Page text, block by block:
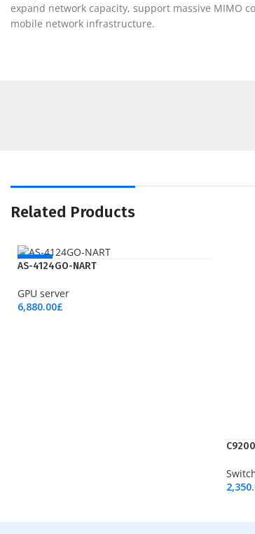
expand network capacity, support massive MIMO
mobile network infrastructure.
Related Products
NEW
AS-4124GO-NART
GPU server
6,880.00£